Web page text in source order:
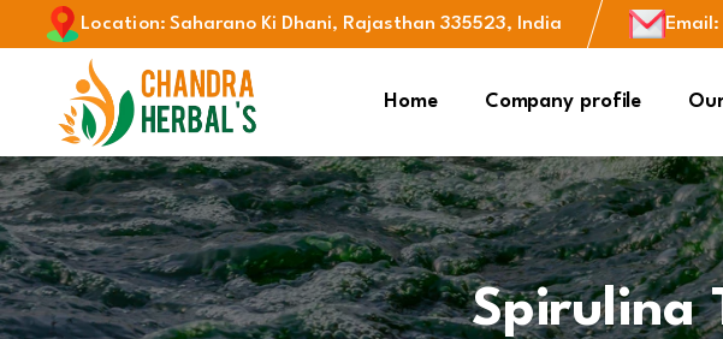
Location: Saharano Ki Dhani, Rajasthan 335523, India Email :
Home Company profile
Spirulina